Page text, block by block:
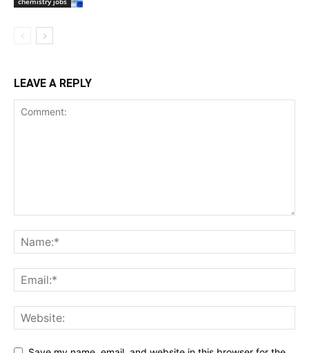
LEAVE A REPLY